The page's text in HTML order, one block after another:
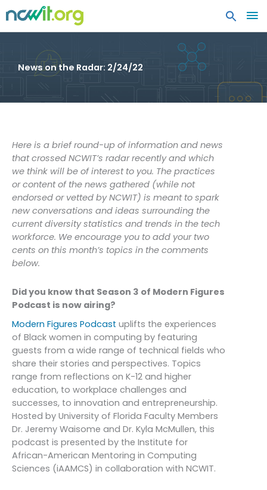
News on the Radar: 2/24/22
Here is a brief round-up of information and news
that crossed NCWIT’s radar recently and which
we think will be of interest to you. The practices
or content of the news gathered (while not
endorsed or vetted by NCWIT) is meant to spark
new conversations and ideas surrounding the
current diversity statistics and trends in the tech
workforce. We encourage you to add your two
cents on this month’s topics in the comments
below.
Did you know that Season 3 of Modern Figures
Podcast is now airing?
Modern Figures Podcast uplifts the experiences
of Black women in computing by featuring
guests from a wide range of technical fields who
share their stories and perspectives. Topics
range from reflections on K-12 and higher
education, to workplace challenges and
successes, to innovation and entrepreneurship.
Hosted by University of Florida Faculty Members
Dr. Jeremy Waisome and Dr. Kyla McMullen, this
podcast is presented by the Institute for
African-American Mentoring in Computing
Sciences (iAAMCS) in collaboration with NCWIT.